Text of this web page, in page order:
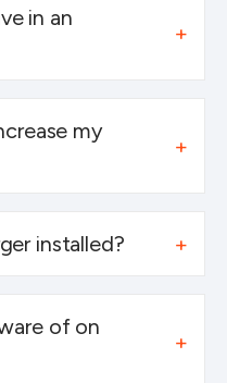
in an
my
installed?
of on